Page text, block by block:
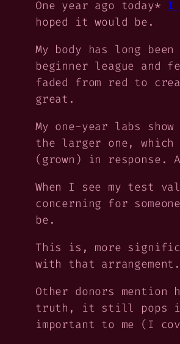
One year ago today* I
hoped it would be.
My body has long
beginner league and
faded from red to
great.
My one-year labs
the larger one, which
(grown) in
When I see my test
concerning for
be.
This is, more
with that
Other donors
truth, it still pops
important to me (I